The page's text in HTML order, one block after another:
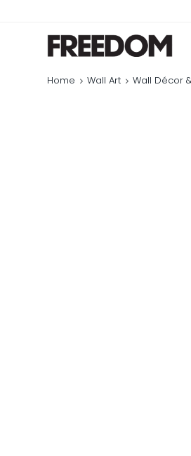
Home Wall Art Wall Décor